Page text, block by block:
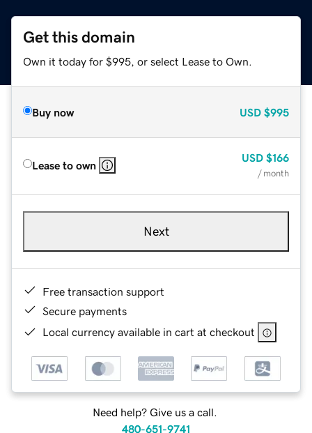
Get this domain
Own it today for $995, or select Lease to Own.
Buy now USD $995
Lease to own
USD $166
/ month
Next
Free transaction support
Secure payments
Local currency available in cart at checkout
Need help? Give us a call.
480-651-9741